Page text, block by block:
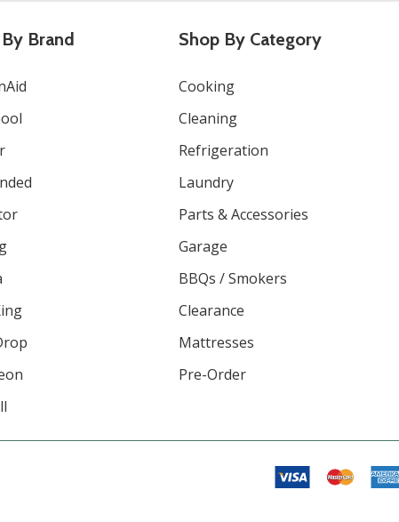
Brand Shop By Category
Cooking
Cleaning
Refrigeration
Laundry
Parts & Accessories
Garage
BBQs / Smokers
Clearance
Mattresses
Pre-Order